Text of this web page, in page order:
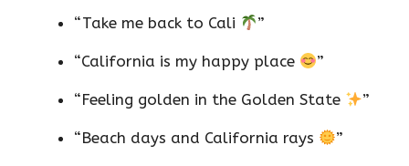
“Take me back to Cali ”
“California is my happy place ”
“Feeling golden in the Golden State ”
“Beach days and California rays ”